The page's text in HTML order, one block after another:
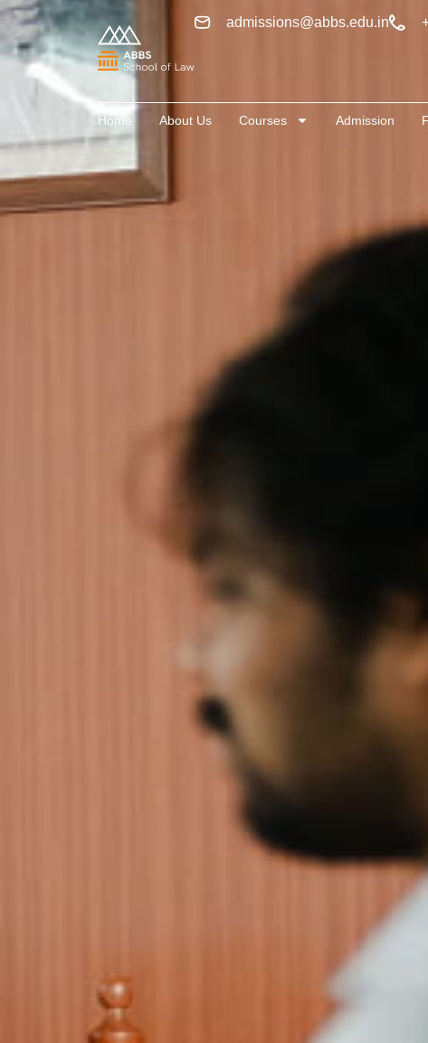
admissions@abbs.edu.in
Home About Us Courses Admission